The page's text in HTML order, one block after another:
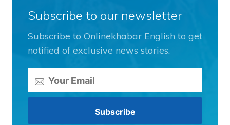
Subscribe to our newsletter
Subscribe to Onlinekhabar English to get
notified of exclusive news stories.